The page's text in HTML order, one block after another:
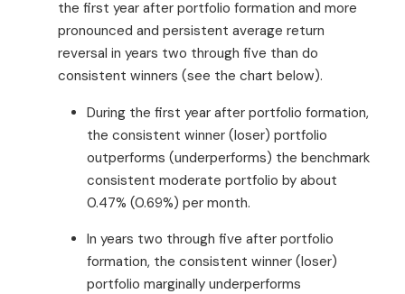
the first year after portfolio formation and more
pronounced and persistent average return
reversal in years two through five than do
consistent winners (see the chart below).
During the first year after portfolio formation,
the consistent winner (loser) portfolio
outperforms (underperforms) the benchmark
consistent moderate portfolio by about
0.47% (0.69%) per month.
In years two through five after portfolio
formation, the consistent winner (loser)
portfolio marginally underperforms